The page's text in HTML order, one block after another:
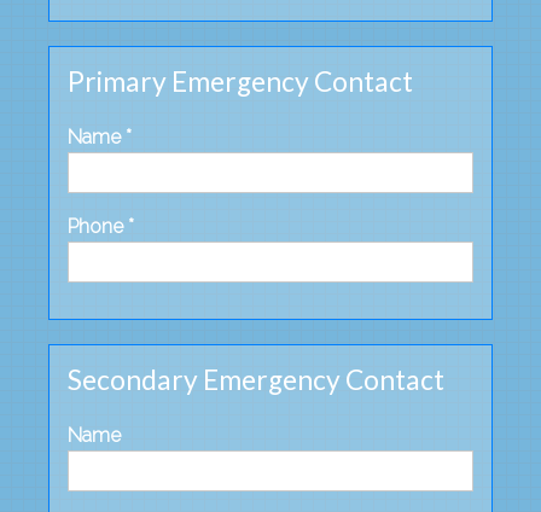
Primary Emergency Contact
Name *
Phone *
Secondary Emergency Contact
Name